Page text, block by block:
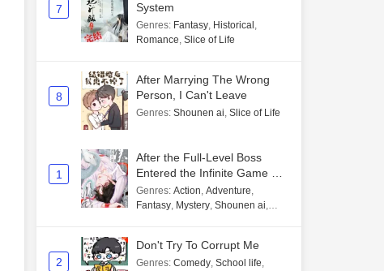
7
System
Genres: Fantasy, Historical ,
Romance, Slice of Life
8
After Marrying The Wrong
Person, I Can't Leave
Genres: Shounen ai, Slice of Life
1
After the Full-Level Boss
Entered the Infinite Game By
Mistake
Genres: Action, Adventure,
Fantasy, Mystery, Shounen ai,
2
Don't Try To Corrupt Me
Genres: Comedy, School life,